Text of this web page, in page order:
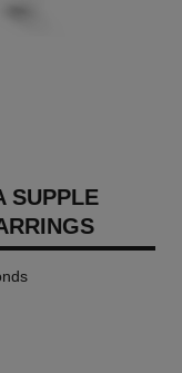
SUPPLE